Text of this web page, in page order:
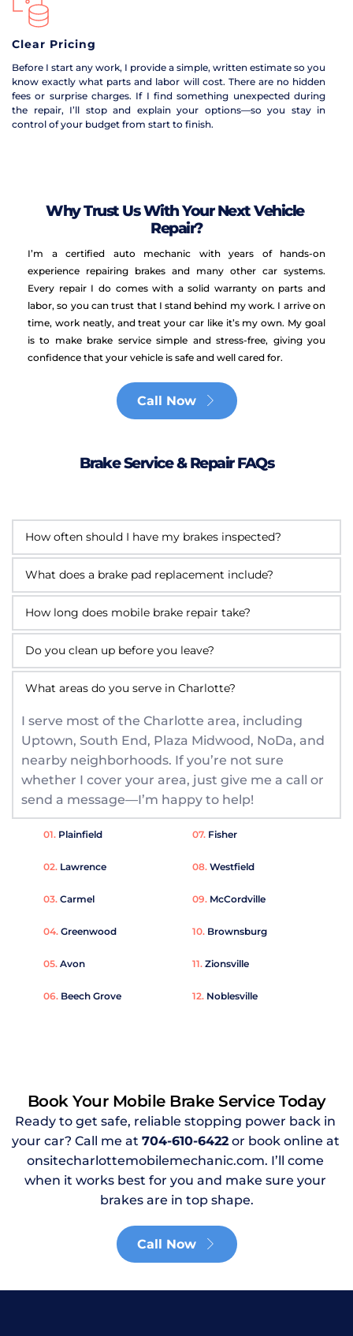
Clear Pricing
Before I start any work, I provide a simple, written estimate so you
know exactly what parts and labor will cost. There are no hidden
fees or surprise charges. If I find something unexpected during
the repair, I’ll stop and explain your options—so you stay in
control of your budget from start to finish.
Why Trust Us With Your Next Vehicle
Repair?
I’m a certified auto mechanic with years of hands-on
experience repairing brakes and many other car systems.
Every repair I do comes with a solid warranty on parts and
labor, so you can trust that I stand behind my work. I arrive on
time, work neatly, and treat your car like it’s my own. My goal
is to make brake service simple and stress-free, giving you
confidence that your vehicle is safe and well cared for.
Call Now
Brake Service & Repair FAQs
I recommend having your brakes checked at
least once a year or every 12,000 miles. This
helps catch any wear early and keeps your
brakes working safely.
I replace either your front or rear brake pads,
inspect the rotors and calipers, top off the brake
fluid, and test your brakes to make sure
everything is working properly.
Most brake repairs take about one to two hours
right where you are. The exact time can vary
depending on your vehicle and the type of
road safely and quickly.
Yes! I always clean the work area and properly
Leaving your space tidy is part of the service.
What areas do you serve in Charlotte?
I serve most of the Charlotte area, including
Uptown, South End, Plaza Midwood, NoDa, and
nearby neighborhoods. If you’re not sure
whether I cover your area, just give me a call or
send a message—I’m happy to help!
01. Plainfield
02. Lawrence
03. Carmel
04. Greenwood
05. Avon
06. Beech Grove
07. Fisher
08. Westfield
09. McCordville
10. Brownsburg
11. Zionsville
12. Noblesville
Book Your Mobile Brake Service Today
Ready to get safe, reliable stopping power back in
your car? Call me at 704-610-6422 or book online at
onsitecharlottemobilemechanic.com. I’ll come
when it works best for you and make sure your
brakes are in top shape.
Call Now